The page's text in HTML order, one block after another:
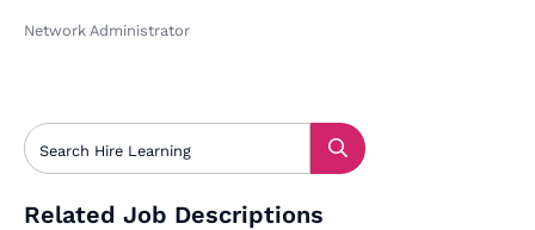
Network Administrator
Related Job Descriptions